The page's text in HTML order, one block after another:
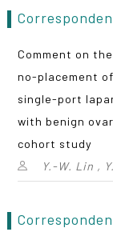
Comment on
no-placement
single-port
with benign
cohort study
Y.-W. Lin ,